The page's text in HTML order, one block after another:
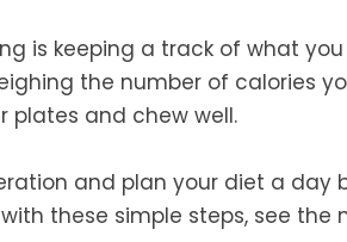
is keeping a track of what
the number of calories
plates and chew well.
and plan your diet a day
these simple steps, see the